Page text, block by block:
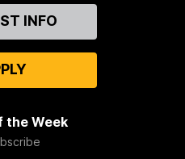
INFO
the Week